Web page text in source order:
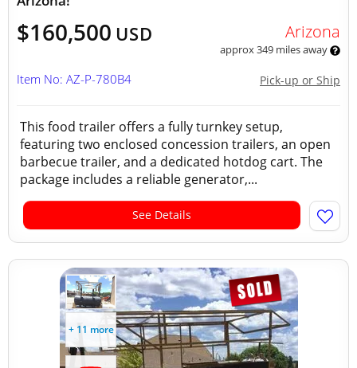
$160,500 USD Arizona
approx 349 miles away
Pick-up or Ship
Item No: AZ-P-780B4
This food trailer offers a fully turnkey setup,
featuring two enclosed concession trailers, an open
barbecue trailer, and a dedicated hotdog cart. The
package includes a reliable generator,...
See Details
+ 11 more